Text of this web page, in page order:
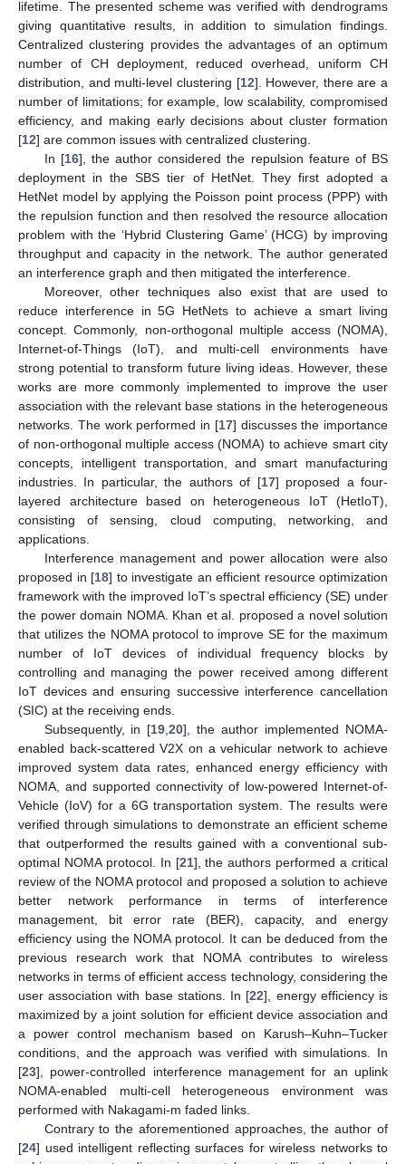
lifetime. The presented scheme was verified with dendrograms
giving quantitative results, in addition to simulation findings.
Centralized clustering provides the advantages of an optimum
number of CH deployment, reduced overhead, uniform CH
distribution, and multi-level clustering [12]. However, there are a
number of limitations; for example, low scalability, compromised
efficiency, and making early decisions about cluster formation
[12] are common issues with centralized clustering.
In [16], the author considered the repulsion feature of BS
deployment in the SBS tier of HetNet. They first adopted a
HetNet model by applying the Poisson point process (PPP) with
the repulsion function and then resolved the resource allocation
problem with the ‘Hybrid Clustering Game’ (HCG) by improving
throughput and capacity in the network. The author generated
an interference graph and then mitigated the interference.
Moreover, other techniques also exist that are used to
reduce interference in 5G HetNets to achieve a smart living
concept. Commonly, non-orthogonal multiple access (NOMA),
Internet-of-Things (IoT), and multi-cell environments have
strong potential to transform future living ideas. However, these
works are more commonly implemented to improve the user
association with the relevant base stations in the heterogeneous
networks. The work performed in [17] discusses the importance
of non-orthogonal multiple access (NOMA) to achieve smart city
concepts, intelligent transportation, and smart manufacturing
industries. In particular, the authors of [17] proposed a four-
layered architecture based on heterogeneous IoT (HetIoT),
consisting of sensing, cloud computing, networking, and
applications.
Interference management and power allocation were also
proposed in [18] to investigate an efficient resource optimization
framework with the improved IoT’s spectral efficiency (SE) under
the power domain NOMA. Khan et al. proposed a novel solution
that utilizes the NOMA protocol to improve SE for the maximum
number of IoT devices of individual frequency blocks by
controlling and managing the power received among different
IoT devices and ensuring successive interference cancellation
(SIC) at the receiving ends.
Subsequently, in [19,20], the author implemented NOMA-
enabled back-scattered V2X on a vehicular network to achieve
improved system data rates, enhanced energy efficiency with
NOMA, and supported connectivity of low-powered Internet-of-
Vehicle (IoV) for a 6G transportation system. The results were
verified through simulations to demonstrate an efficient scheme
that outperformed the results gained with a conventional sub-
optimal NOMA protocol. In [21], the authors performed a critical
review of the NOMA protocol and proposed a solution to achieve
better network performance in terms of interference
management, bit error rate (BER), capacity, and energy
efficiency using the NOMA protocol. It can be deduced from the
previous research work that NOMA contributes to wireless
networks in terms of efficient access technology, considering the
user association with base stations. In [22], energy efficiency is
maximized by a joint solution for efficient device association and
a power control mechanism based on Karush–Kuhn–Tucker
conditions, and the approach was verified with simulations. In
[23], power-controlled interference management for an uplink
NOMA-enabled multi-cell heterogeneous environment was
performed with Nakagami-m faded links.
Contrary to the aforementioned approaches, the author of
[24] used intelligent reflecting surfaces for wireless networks to